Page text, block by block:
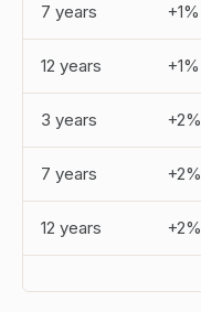
7 years +1%
12 years +1%
3 years +2%
7 years +2%
12 years +2%